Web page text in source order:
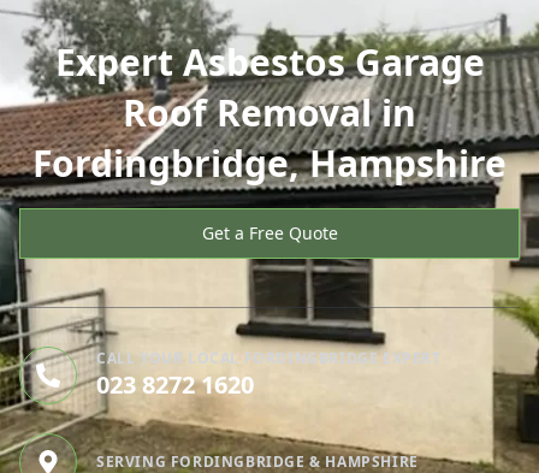
Expert Asbestos Garage
Roof Removal in
Fordingbridge, Hampshire
Get a Free Quote
CALL YOUR LOCAL FORDINGBRIDGE EXPERT
023 8272 1620
SERVING FORDINGBRIDGE & HAMPSHIRE